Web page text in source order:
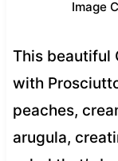
Image
This beautiful
with
peaches,
arugula,